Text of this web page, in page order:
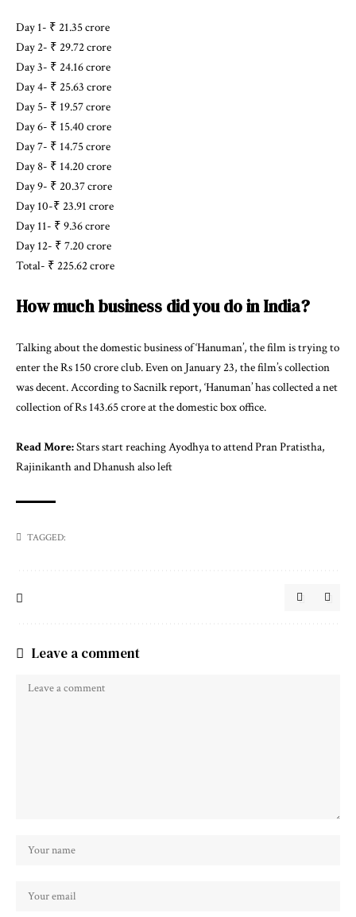
Day 1- ₹ 21.35 crore
Day 2- ₹ 29.72 crore
Day 3- ₹ 24.16 crore
Day 4- ₹ 25.63 crore
Day 5- ₹ 19.57 crore
Day 6- ₹ 15.40 crore
Day 7- ₹ 14.75 crore
Day 8- ₹ 14.20 crore
Day 9- ₹ 20.37 crore
Day 10-₹ 23.91 crore
Day 11- ₹ 9.36 crore
Day 12- ₹ 7.20 crore
Total- ₹ 225.62 crore
How much business did you do in India?
Talking about the domestic business of ‘Hanuman’, the film is trying to
enter the Rs 150 crore club. Even on January 23, the film’s collection
was decent. According to Sacnilk report, ‘Hanuman’ has collected a net
collection of Rs 143.65 crore at the domestic box office.
Read More:Stars start reaching Ayodhya to attend Pran Pratistha,
Rajinikanth and Dhanush also left
TAGGED:
Leave a comment